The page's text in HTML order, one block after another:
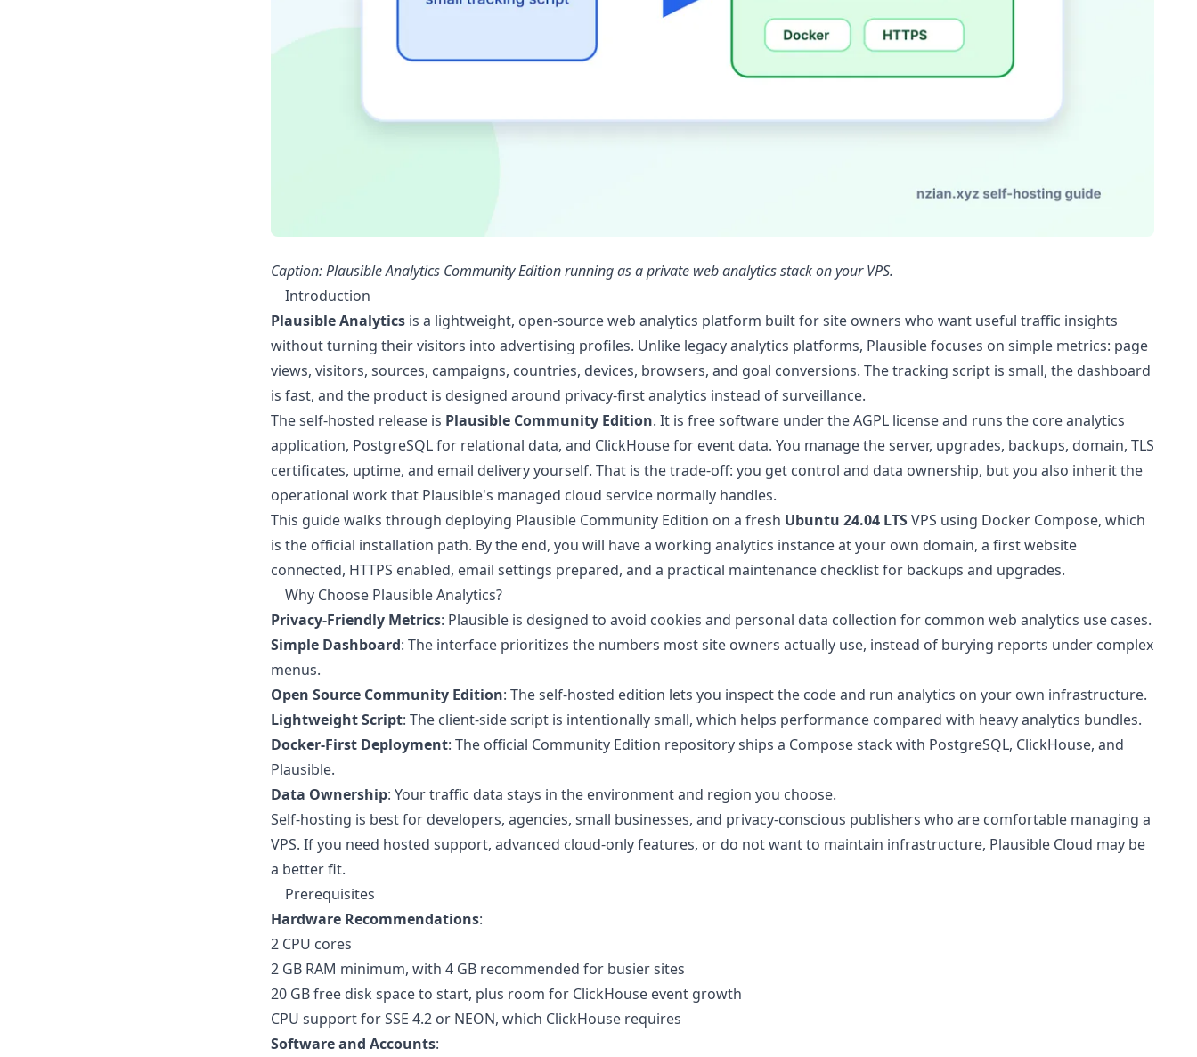
Caption: Plausible Analytics Community Edition running as a private web analytics stack on your VPS.
Introduction
Plausible Analytics is a lightweight, open-source web analytics platform built for site owners who want useful traffic insights
without turning their visitors into advertising profiles. Unlike legacy analytics platforms, Plausible focuses on simple metrics: page
views, visitors, sources, campaigns, countries, devices, browsers, and goal conversions. The tracking script is small, the dashboard
is fast, and the product is designed around privacy-first analytics instead of surveillance.
The self-hosted release is Plausible Community Edition. It is free software under the AGPL license and runs the core analytics
application, PostgreSQL for relational data, and ClickHouse for event data. You manage the server, upgrades, backups, domain, TLS
certificates, uptime, and email delivery yourself. That is the trade-off: you get control and data ownership, but you also inherit the
operational work that Plausible's managed cloud service normally handles.
This guide walks through deploying Plausible Community Edition on a fresh Ubuntu 24.04 LTSVPS using Docker Compose, which
is the official installation path. By the end, you will have a working analytics instance at your own domain, a first website
connected, HTTPS enabled, email settings prepared, and a practical maintenance checklist for backups and upgrades.
Why Choose Plausible Analytics?
Privacy-Friendly Metrics: Plausible is designed to avoid cookies and personal data collection for common web analytics use cases.
Simple Dashboard: The interface prioritizes the numbers most site owners actually use, instead of burying reports under complex
menus.
Open Source Community Edition: The self-hosted edition lets you inspect the code and run analytics on your own infrastructure.
Lightweight Script: The client-side script is intentionally small, which helps performance compared with heavy analytics bundles.
Docker-First Deployment: The official Community Edition repository ships a Compose stack with PostgreSQL, ClickHouse, and
Plausible.
Data Ownership: Your traffic data stays in the environment and region you choose.
Self-hosting is best for developers, agencies, small businesses, and privacy-conscious publishers who are comfortable managing a
VPS. If you need hosted support, advanced cloud-only features, or do not want to maintain infrastructure, Plausible Cloud may be
a better fit.
Prerequisites
Hardware Recommendations:
2 CPU cores
2 GB RAM minimum, with 4 GB recommended for busier sites
20 GB free disk space to start, plus room for ClickHouse event growth
CPU support for SSE 4.2 or NEON, which ClickHouse requires
Software and Accounts: